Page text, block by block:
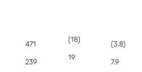
471
239
(18)
19
(3.8)
7.9